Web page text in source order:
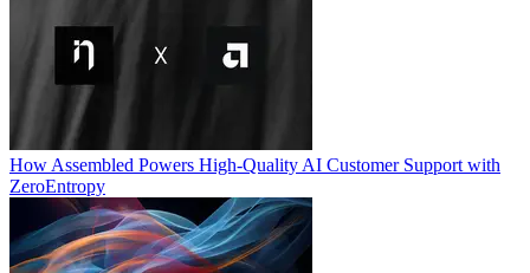
How Assembled Powers High-Quality AI Customer Support with
ZeroEntropy